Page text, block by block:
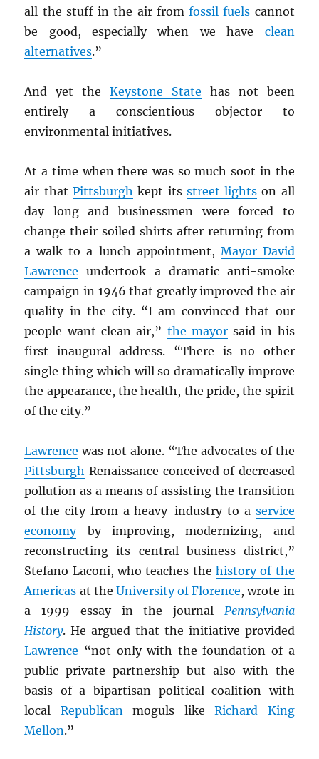
all the stuff in the air fromfossil fuels cannot
be good, especially when we have clean
alternatives.”
And yet theKeystone State has not been
entirely a conscientious objector to
environmental initiatives.
At a time when there was so much soot in the
air that Pittsburgh kept its street lights on all
day long and businessmen were forced to
change their soiled shirts after returning from
a walk to a lunch appointment, Mayor David
Lawrence undertook a dramatic anti-smoke
campaign in 1946 that greatly improved the air
quality in the city. “I am convinced that our
people want clean air,” the mayorsaid in his
first inaugural address. “There is no other
single thing which will so dramatically improve
the appearance, the health, the pride, the spirit
of the city.”
Lawrence was not alone. “The advocates of the
Pittsburgh Renaissance conceived of decreased
pollution as a means of assisting the transition
of the city from a heavy-industry to a service
economyby improving, modernizing, and
reconstructing its central business district,”
Stefano Laconi, who teaches the history of the
Americas at the University of Florence, wrote in
a 1999 essay in the journal Pennsylvania
History. He argued that the initiative provided
Lawrence “not only with the foundation of a
public-private partnership but also with the
basis of a bipartisan political coalition with
local Republicanmoguls likeRichard King
Mellon.”